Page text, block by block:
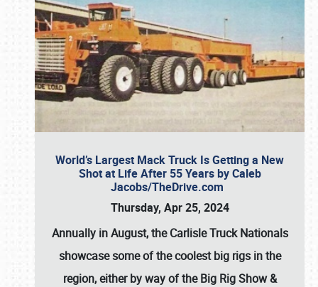
World’s Largest Mack Truck Is Getting a New
Shot at Life After 55 Years by Caleb
Jacobs/TheDrive.com
Thursday, Apr 25, 2024
Annually in August, the Carlisle Truck Nationals
showcase some of the coolest big rigs in the
region, either by way of the Big Rig Show &